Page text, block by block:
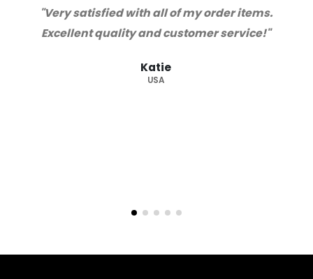
"Thanks for great service and very happy
with the quality. We will certainly purchase
supplier."